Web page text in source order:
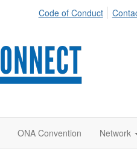
Code of Conduct
ONA Convention Network